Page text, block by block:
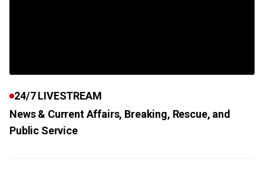
24/7 LIVESTREAM
News & Current Affairs, Breaking, Rescue, and
Public Service